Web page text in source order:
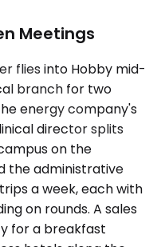
Meetings
flies into Hobby mid-
branch for two
energy company's
director splits
on the
the administrative
a week, each with
on rounds. A sales
for a breakfast